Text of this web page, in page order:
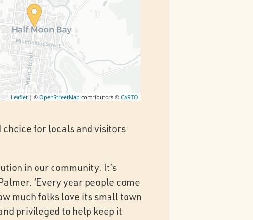
Leaflet | ©OpenStreetMap contributors ©CARTO
choice for locals and visitors
in our community. It’s
‘Every year people come
much folks love its small town
privileged to help keep it